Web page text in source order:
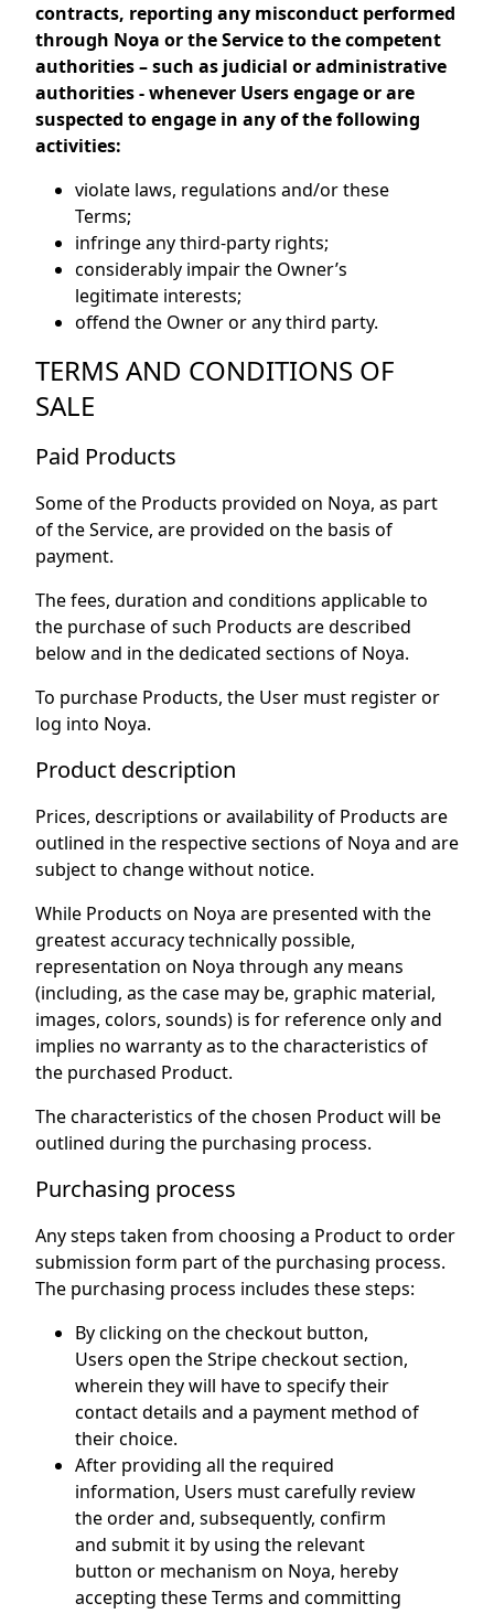
contracts, reporting any misconduct performed
through Noya or the Service to the competent
authorities – such as judicial or administrative
authorities - whenever Users engage or are
suspected to engage in any of the following
activities:
violate laws, regulations and/or these
Terms;
infringe any third-party rights;
considerably impair the Owner’s
legitimate interests;
offend the Owner or any third party.
TERMS AND CONDITIONS OF
SALE
Paid Products
Some of the Products provided on Noya, as part
of the Service, are provided on the basis of
payment.
The fees, duration and conditions applicable to
the purchase of such Products are described
below and in the dedicated sections of Noya.
To purchase Products, the User must register or
log into Noya.
Product description
Prices, descriptions or availability of Products are
outlined in the respective sections of Noya and are
subject to change without notice.
While Products on Noya are presented with the
greatest accuracy technically possible,
representation on Noya through any means
(including, as the case may be, graphic material,
images, colors, sounds) is for reference only and
implies no warranty as to the characteristics of
the purchased Product.
The characteristics of the chosen Product will be
outlined during the purchasing process.
Purchasing process
Any steps taken from choosing a Product to order
submission form part of the purchasing process.
The purchasing process includes these steps:
By clicking on the checkout button,
Users open the Stripe checkout section,
wherein they will have to specify their
contact details and a payment method of
their choice.
After providing all the required
information, Users must carefully review
the order and, subsequently, confirm
and submit it by using the relevant
button or mechanism on Noya, hereby
accepting these Terms and committing